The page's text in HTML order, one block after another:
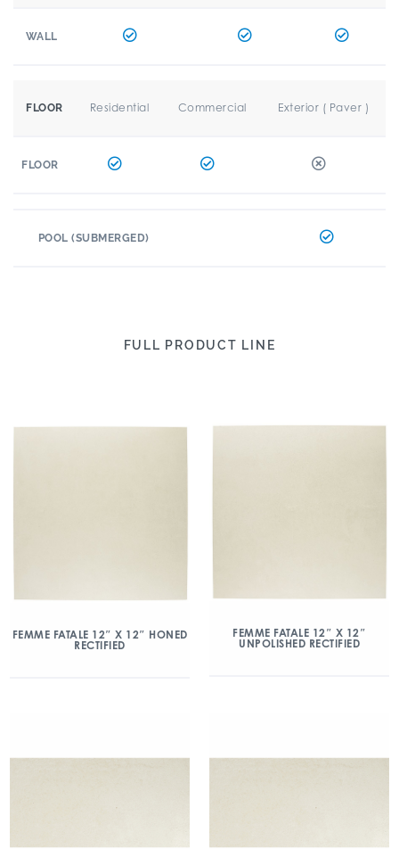
WALL
FLOOR Residential Commercial Exterior ( Paver )
FLOOR
POOL (SUBMERGED)
FULL PRODUCT LINE
FEMME FATALE 12″ X 12″ HONED
RECTIFIED
FEMME FATALE 12″ X 12″
UNPOLISHED RECTIFIED